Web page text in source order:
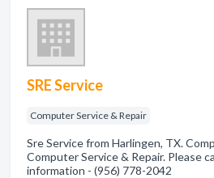
SRE Service
Computer Service & Repair
Sre Service from Harlingen, TX.
Computer Service & Repair. Please
information - (956) 778-2042